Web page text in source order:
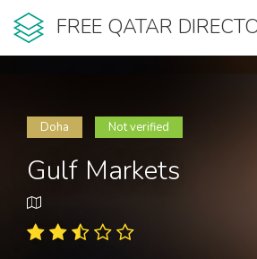
FREE QATAR
Doha Not verified
Gulf Markets